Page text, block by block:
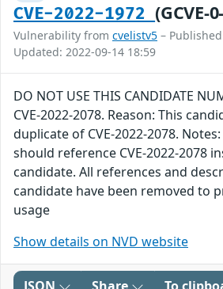
CVE-2022-1972(GCVE-
Vulnerability from cvelistv5 –
Updated: 2022-09-14 18:59
DO NOT USE THIS CANDIDATE
CVE-2022-2078. Reason: This
duplicate of CVE-2022-2078. Notes:
should reference CVE-2022-2078
candidate. All references and
candidate have been removed to
usage
Show details on NVD website